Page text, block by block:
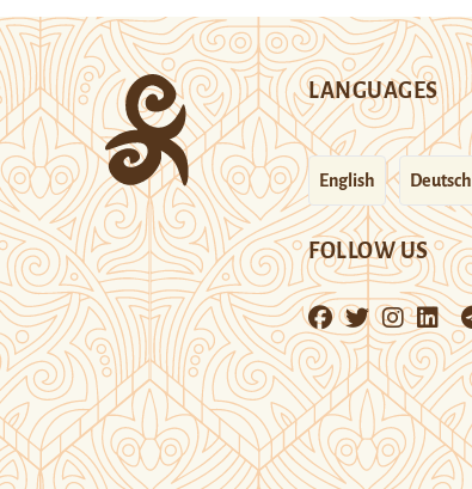
LANGUAGES
English Deutsch
FOLLOW US